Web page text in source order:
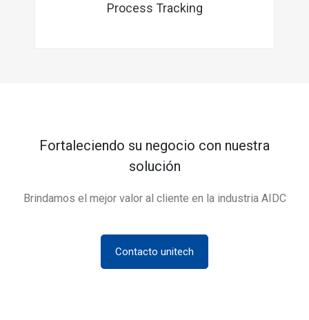
Process Tracking
Fortaleciendo su negocio con nuestra
solución
Brindamos el mejor valor al cliente en la industria AIDC
Contacto unitech